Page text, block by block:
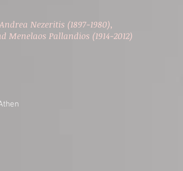
Nezeritis (1897-1980),
Menelaos Pallandios (1914-2012)